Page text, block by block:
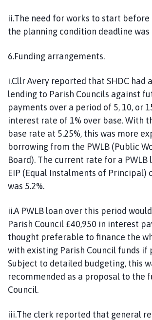
ii.The need for works to start
the planning condition deadline was
6.Funding arrangements.
i.Cllr Avery reported that SHDC had
lending to Parish Councils against
payments over a period of 5, 10, or
interest rate of 1% over base. With
base rate at 5.25%, this was more
borrowing from the PWLB (Public
Board). The current rate for a PWLB
EIP (Equal Instalments of Principal)
was 5.2%.
ii.A PWLB loan over this period
Parish Council £40,950 in interest
thought preferable to finance the
with existing Parish Council funds if
Subject to detailed budgeting, this
recommended as a proposal to the
Council.
iii.The clerk reported that general